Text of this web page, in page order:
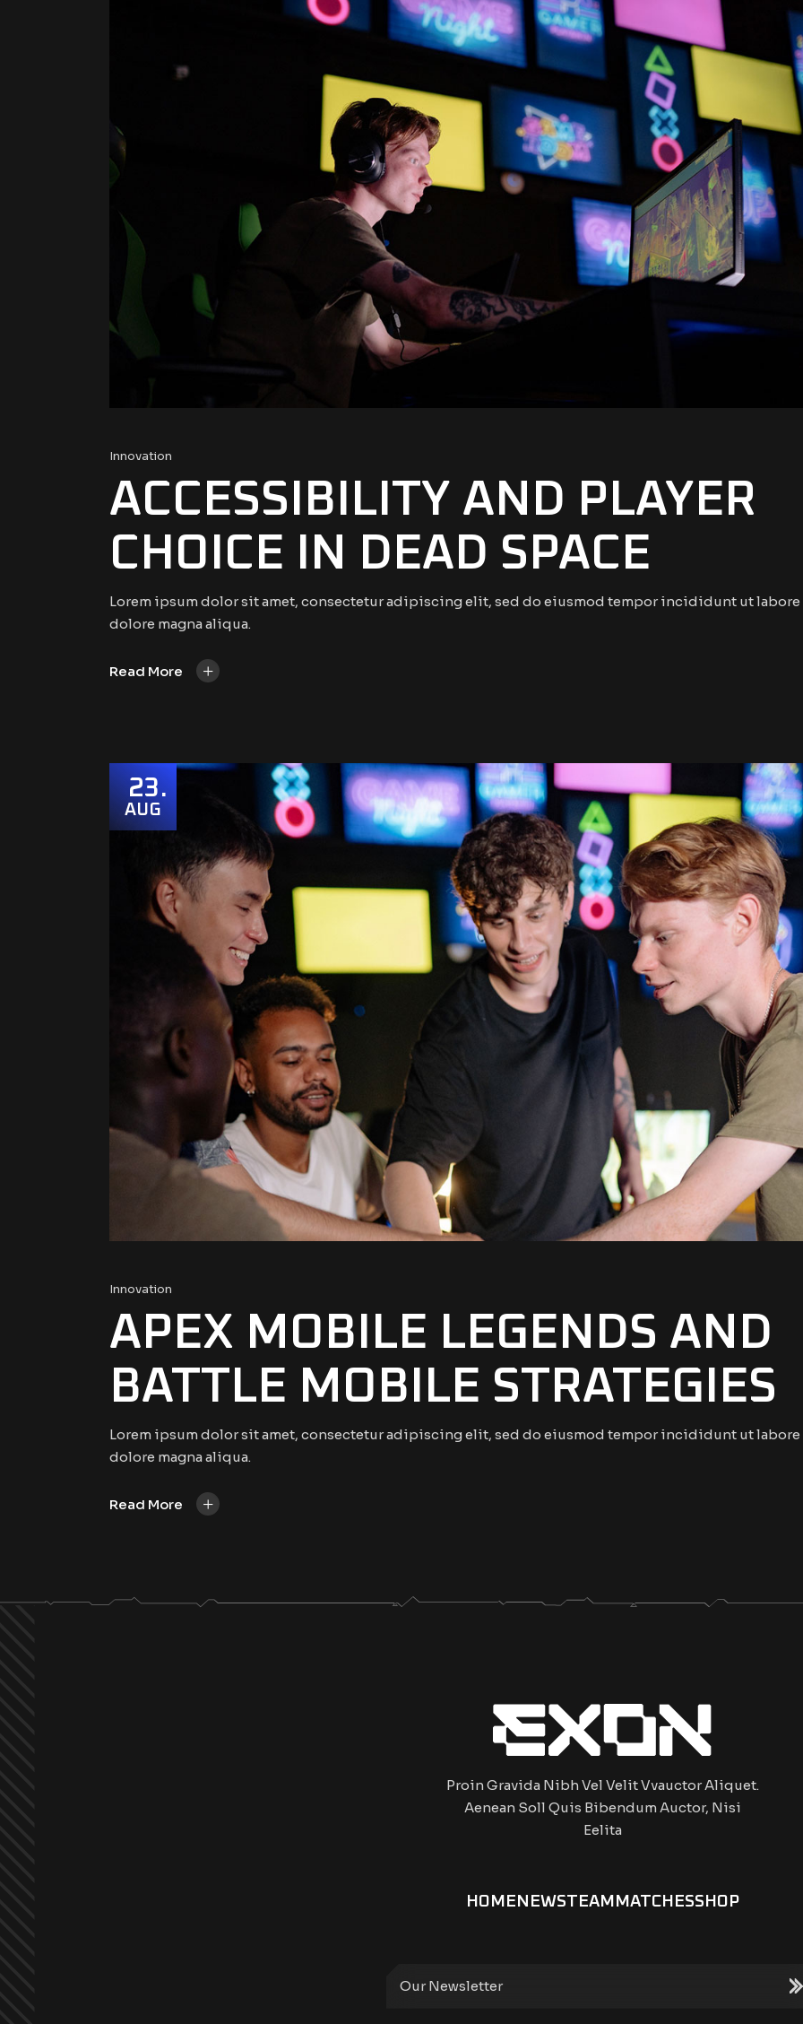
Innovation
ACCESSIBILITY AND PLAYER
CHOICE IN DEAD SPACE
Lorem ipsum dolor sit amet, consectetur adipiscing elit, sed do eiusmod tempor incididunt ut labore
dolore magna aliqua.
Read More +
23
AUG
Innovation
APEX MOBILE LEGENDS AND
BATTLE MOBILE STRATEGIES
Lorem ipsum dolor sit amet, consectetur adipiscing elit, sed do eiusmod tempor incididunt ut labore
dolore magna aliqua.
Read More +
Proin Gravida Nibh Vel Velit Vvauctor Aliquet.
Aenean Soll Quis Bibendum Auctor, Nisi
Eelita
HOME NEWSTEAM MATCHESSHOP